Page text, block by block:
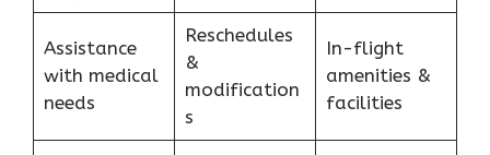
Assistance
with medical
needs
Reschedules
&
modification
s
In-flight
amenities &
facilities